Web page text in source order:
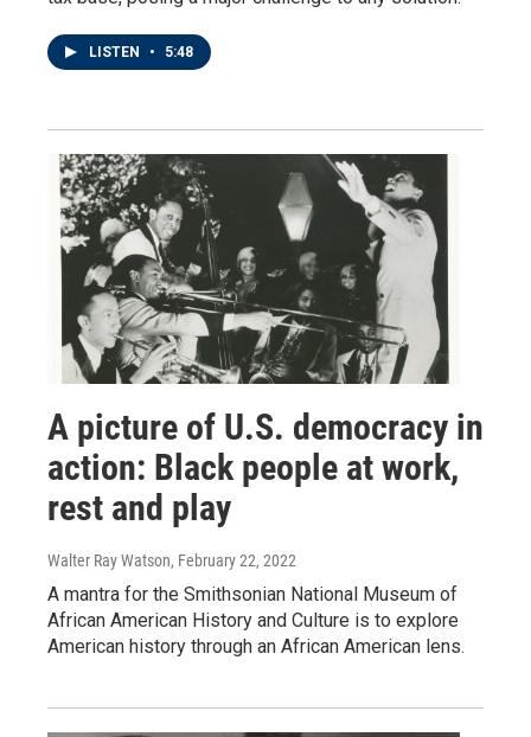
LISTEN • 5:48
A picture of U.S. democracy in
action: Black people at work,
rest and play
Walter Ray Watson, February 22, 2022
A mantra for the Smithsonian National Museum of
African American History and Culture is to explore
American history through an African American lens.